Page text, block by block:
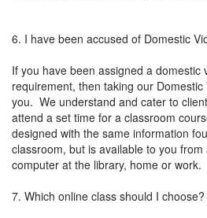
6. I have been accused of Domestic
If you have been assigned a domestic
requirement, then taking our
you. We understand and cater to
attend a set time for a classroom
designed with the same information
classroom, but is available to you
computer at the library, home or work.
7. Which online class should I choose?